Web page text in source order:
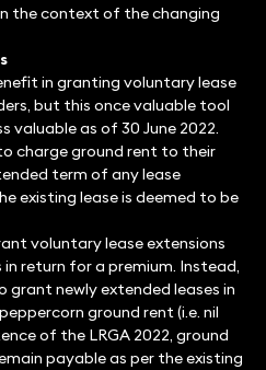
the context of the changing
in granting voluntary lease
but this once valuable tool
valuable as of 30 June 2022.
charge ground rent to their
term of any lease
existing lease is deemed to be
voluntary lease extensions
return for a premium. Instead,
newly extended leases in
ground rent (i.e. nil
of the LRGA 2022, ground
payable as per the existing